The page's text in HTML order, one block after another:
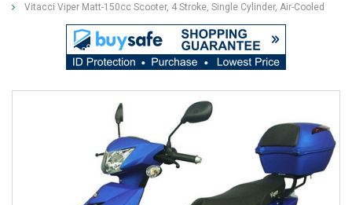
Vitacci Viper Matt-150cc Scooter, 4 Stroke, Single Cylinder, Air-Cooled